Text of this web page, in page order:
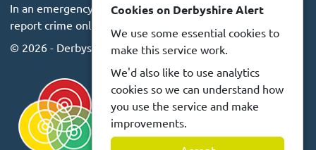
In an emergency always call 999 or visit our website to
report crime online –
© 2026 - Derbyshire Alert -Privacy Accessibility
Cookies on Derbyshire Alert
We use some essential cookies to
make this service work.
We'd also like to use analytics
cookies so we can understand how
you use the service and make
improvements.